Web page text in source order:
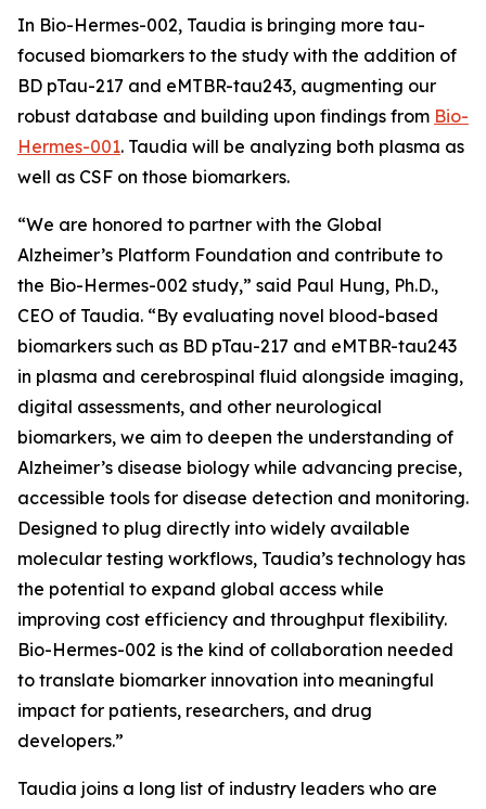
In Bio-Hermes-002, Taudia is bringing more tau-
focused biomarkers to the study with the addition of
BD pTau-217 and eMTBR-tau243, augmenting our
robust database and building upon findings from Bio-
Hermes-001. Taudia will be analyzing both plasma as
well as CSF on those biomarkers.
“We are honored to partner with the Global
Alzheimer’s Platform Foundation and contribute to
the Bio-Hermes-002 study,” said Paul Hung, Ph.D.,
CEO of Taudia. “By evaluating novel blood-based
biomarkers such as BD pTau-217 and eMTBR-tau243
in plasma and cerebrospinal fluid alongside imaging,
digital assessments, and other neurological
biomarkers, we aim to deepen the understanding of
Alzheimer’s disease biology while advancing precise,
accessible tools for disease detection and monitoring.
Designed to plug directly into widely available
molecular testing workflows, Taudia’s technology has
the potential to expand global access while
improving cost efficiency and throughput flexibility.
Bio-Hermes-002 is the kind of collaboration needed
to translate biomarker innovation into meaningful
impact for patients, researchers, and drug
developers.”
Taudia joins a long list of industry leaders who are